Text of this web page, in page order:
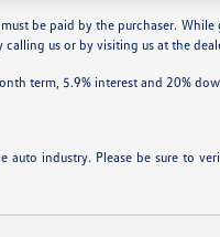
be paid by the purchaser.
us or by visiting us at the
term, 5.9% interest and 20%
industry. Please be sure to